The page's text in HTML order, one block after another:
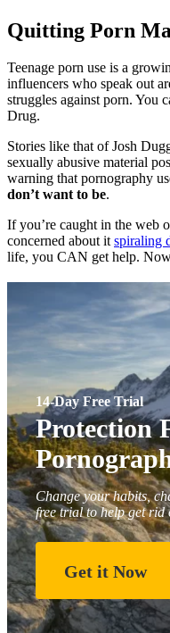
Quitting Porn
Teenage porn use is a
influencers who speak out
struggles against porn. You
Drug.
Stories like that of Josh
sexually abusive material
warning that pornography
don’t want to be.
If you’re caught in the web
concerned about itspiraling
life, you CAN get help.
14-Day Free Trial
Protection
Change your habits,
free trial to help get
Get it Now